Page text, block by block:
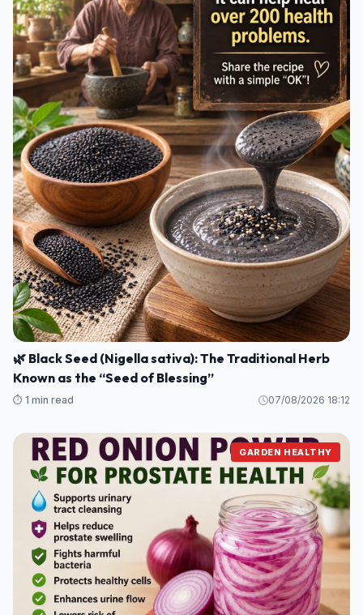
🌿 Black Seed (Nigella sativa): The Traditional Herb
Known as the “Seed of Blessing”
⏱️ 1 min read 07/08/2026 18:12
GARDEN HEALTHY